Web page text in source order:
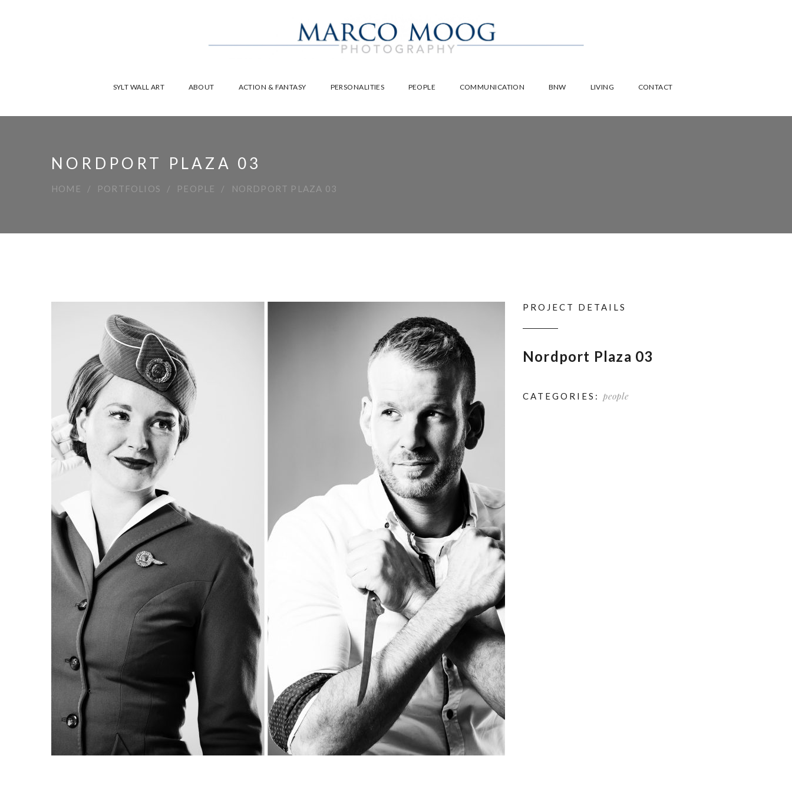
SYLT WALL ART ABOUT ACTION & FANTASY PERSONALITIES PEOPLE COMMUNICATION BNW LIVING CONTACT
NORDPORT PLAZA 03
HOME PORTFOLIOS PEOPLE NORDPORT PLAZA 03
PROJECT DETAILS
Nordport Plaza 03
CATEGORIES: people